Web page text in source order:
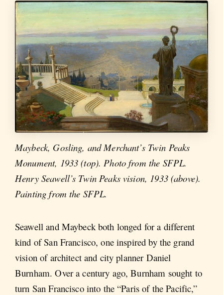
Maybeck, Gosling, and Merchant’s Twin Peaks
Monument, 1933 (top). Photo from the SFPL.
Henry Seawell’s Twin Peaks vision, 1933 (above).
Painting from the SFPL.
Seawell and Maybeck both longed for a different
kind of San Francisco, one inspired by the grand
vision of architect and city planner Daniel
Burnham. Over a century ago, Burnham sought to
turn San Francisco into the “Paris of the Pacific,”